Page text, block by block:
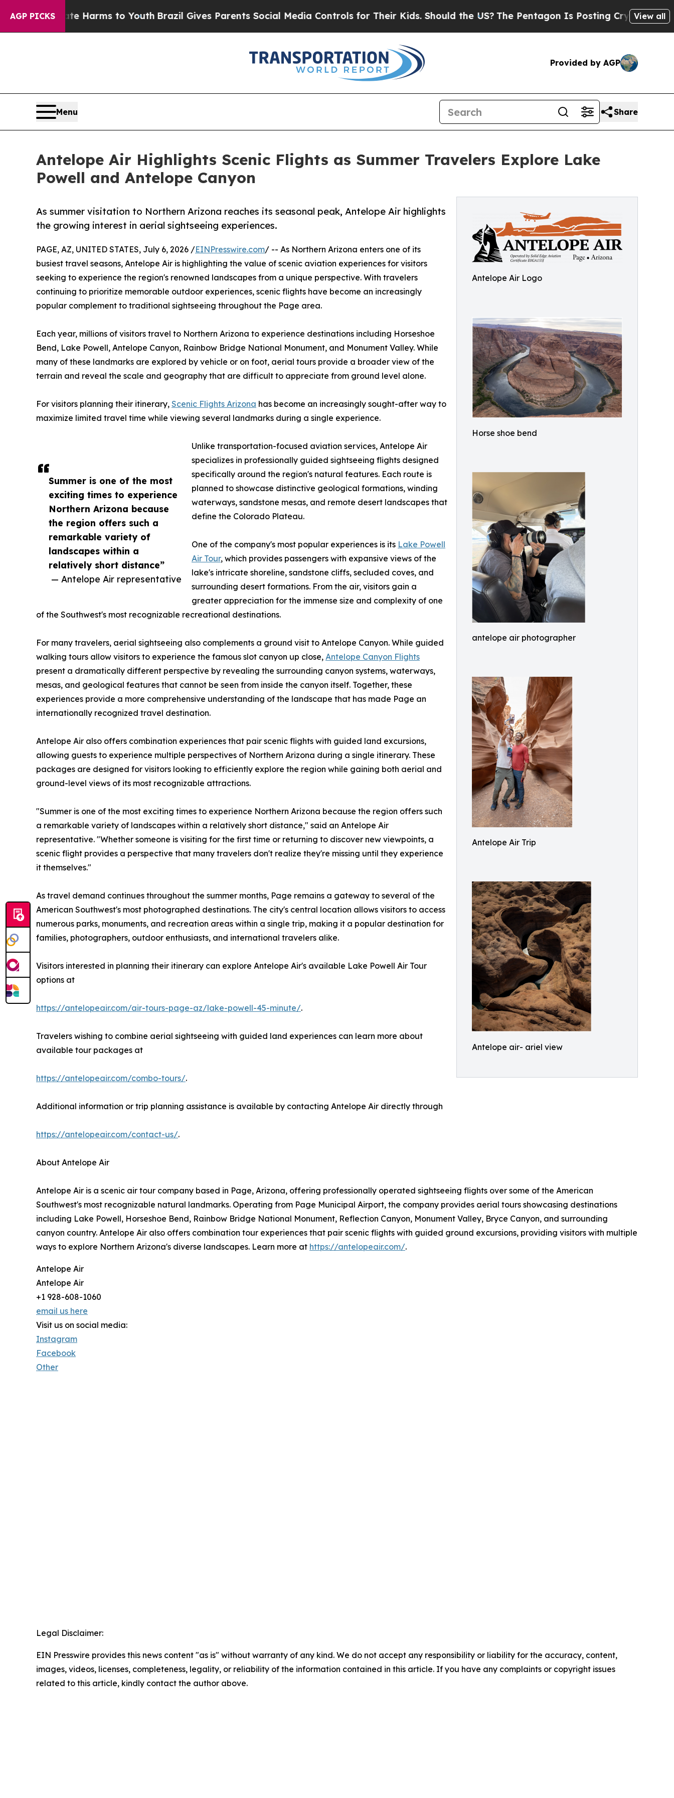
AGP PICKS
Harms to YouthBrazil Gives Parents Social Media Controls for Their Kids. Should the US?The Pentagon Is Posting Cryptic Biblical View all
Provided by AGP
Menu Share
Antelope Air Highlights Scenic Flights as Summer Travelers Explore Lake
Powell and Antelope Canyon
Antelope Air Logo
Horse shoe bend
antelope air photographer
Antelope Air Trip
Antelope air- ariel view
As summer visitation to Northern Arizona reaches its seasonal peak, Antelope Air highlights
the growing interest in aerial sightseeing experiences.
Summer is one of the most
exciting times to experience
Northern Arizona because
the region offers such a
remarkable variety of
landscapes within a
relatively short distance”
— Antelope Air representative
PAGE, AZ, UNITED STATES, July 6, 2026 /EINPresswire.com/ -- As Northern Arizona enters one of its
busiest travel seasons, Antelope Air is highlighting the value of scenic aviation experiences for visitors
seeking to experience the region's renowned landscapes from a unique perspective. With travelers
continuing to prioritize memorable outdoor experiences, scenic flights have become an increasingly
popular complement to traditional sightseeing throughout the Page area.
Each year, millions of visitors travel to Northern Arizona to experience destinations including Horseshoe
Bend, Lake Powell, Antelope Canyon, Rainbow Bridge National Monument, and Monument Valley. While
many of these landmarks are explored by vehicle or on foot, aerial tours provide a broader view of the
terrain and reveal the scale and geography that are difficult to appreciate from ground level alone.
For visitors planning their itinerary, Scenic Flights Arizona has become an increasingly sought-after way to
maximize limited travel time while viewing several landmarks during a single experience.
Unlike transportation-focused aviation services, Antelope Air
specializes in professionally guided sightseeing flights designed
specifically around the region's natural features. Each route is
planned to showcase distinctive geological formations, winding
waterways, sandstone mesas, and remote desert landscapes that
define the Colorado Plateau.
One of the company's most popular experiences is its Lake Powell
Air Tour, which provides passengers with expansive views of the
lake's intricate shoreline, sandstone cliffs, secluded coves, and
surrounding desert formations. From the air, visitors gain a
greater appreciation for the immense size and complexity of one
of the Southwest's most recognizable recreational destinations.
For many travelers, aerial sightseeing also complements a ground visit to Antelope Canyon. While guided
walking tours allow visitors to experience the famous slot canyon up close, Antelope Canyon Flights
present a dramatically different perspective by revealing the surrounding canyon systems, waterways,
mesas, and geological features that cannot be seen from inside the canyon itself. Together, these
experiences provide a more comprehensive understanding of the landscape that has made Page an
internationally recognized travel destination.
Antelope Air also offers combination experiences that pair scenic flights with guided land excursions,
allowing guests to experience multiple perspectives of Northern Arizona during a single itinerary. These
packages are designed for visitors looking to efficiently explore the region while gaining both aerial and
ground-level views of its most recognizable attractions.
"Summer is one of the most exciting times to experience Northern Arizona because the region offers such
a remarkable variety of landscapes within a relatively short distance," said an Antelope Air
representative. "Whether someone is visiting for the first time or returning to discover new viewpoints, a
scenic flight provides a perspective that many travelers don't realize they're missing until they experience
it themselves."
As travel demand continues throughout the summer months, Page remains a gateway to several of the
American Southwest's most photographed destinations. The city's central location allows visitors to access
numerous parks, monuments, and recreation areas within a single trip, making it a popular destination for
families, photographers, outdoor enthusiasts, and international travelers alike.
Visitors interested in planning their itinerary can explore Antelope Air's available Lake Powell Air Tour
options at
https://antelopeair.com/air-tours-page-az/lake-powell-45-minute/.
Travelers wishing to combine aerial sightseeing with guided land experiences can learn more about
available tour packages at
https://antelopeair.com/combo-tours/.
Additional information or trip planning assistance is available by contacting Antelope Air directly through
https://antelopeair.com/contact-us/.
About Antelope Air
Antelope Air is a scenic air tour company based in Page, Arizona, offering professionally operated sightseeing flights over some of the American
Southwest's most recognizable natural landmarks. Operating from Page Municipal Airport, the company provides aerial tours showcasing destinations
including Lake Powell, Horseshoe Bend, Rainbow Bridge National Monument, Reflection Canyon, Monument Valley, Bryce Canyon, and surrounding
canyon country. Antelope Air also offers combination tour experiences that pair scenic flights with guided ground excursions, providing visitors with multiple
ways to explore Northern Arizona's diverse landscapes. Learn more at https://antelopeair.com/.
Antelope Air
Antelope Air
+1 928-608-1060
email us here
Visit us on social media:
Instagram
Facebook
Other
Legal Disclaimer:
EIN Presswire provides this news content "as is" without warranty of any kind. We do not accept any responsibility or liability for the accuracy, content,
images, videos, licenses, completeness, legality, or reliability of the information contained in this article. If you have any complaints or copyright issues
related to this article, kindly contact the author above.